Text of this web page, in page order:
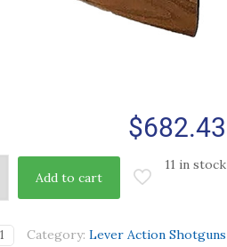
$682.43
11 in stock
Add to cart
Category: Lever Action Shotguns